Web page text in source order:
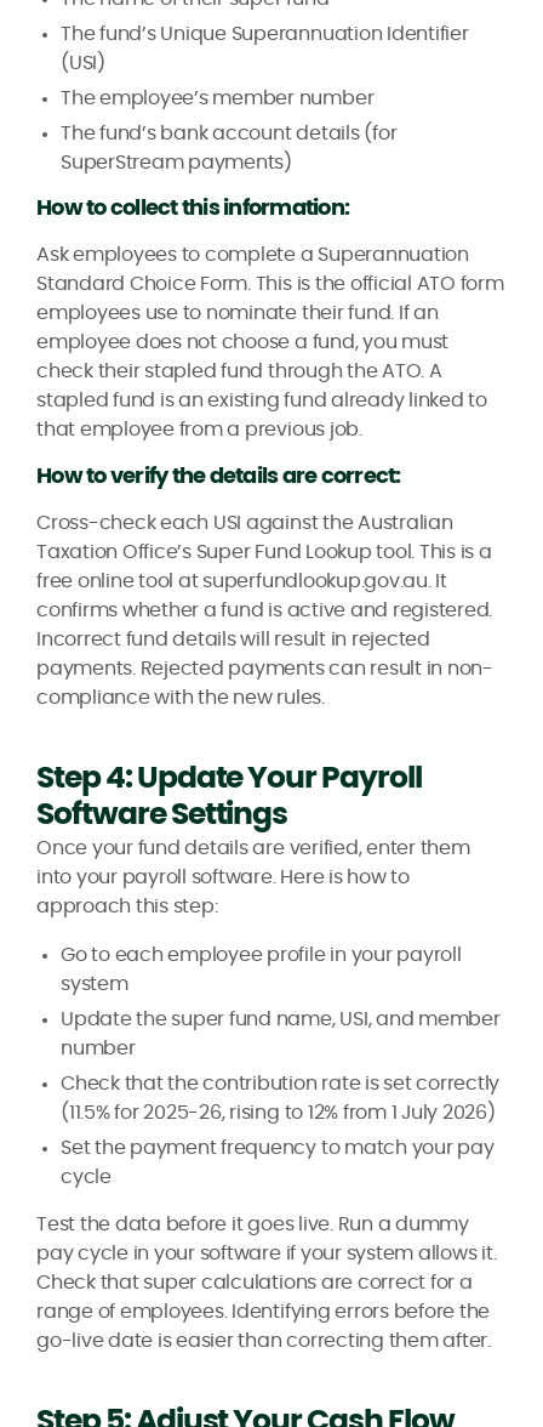
The fund’s Unique Superannuation Identifier
(USI)
The employee’s member number
The fund’s bank account details (for
SuperStream payments)
How to collect this information:
Ask employees to complete a Superannuation
Standard Choice Form. This is the official ATO form
employees use to nominate their fund. If an
employee does not choose a fund, you must
check their stapled fund through the ATO. A
stapled fund is an existing fund already linked to
that employee from a previous job.
How to verify the details are correct:
Cross-check each USI against the Australian
Taxation Office’s Super Fund Lookup tool. This is a
free online tool at superfundlookup.gov.au. It
confirms whether a fund is active and registered.
Incorrect fund details will result in rejected
payments. Rejected payments can result in non-
compliance with the new rules.
Step 4: Update Your Payroll
Software Settings
Once your fund details are verified, enter them
into your payroll software. Here is how to
approach this step:
Go to each employee profile in your payroll
system
Update the super fund name, USI, and member
number
Check that the contribution rate is set correctly
(11.5% for 2025-26, rising to 12% from 1 July 2026)
Set the payment frequency to match your pay
cycle
Test the data before it goes live. Run a dummy
pay cycle in your software if your system allows it.
Check that super calculations are correct for a
range of employees. Identifying errors before the
go-live date is easier than correcting them after.